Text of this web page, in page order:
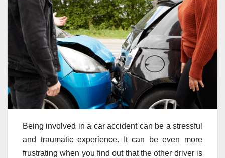
Being involved in a car accident can be a stressful
and traumatic experience. It can be even more
frustrating when you find out that the other driver is